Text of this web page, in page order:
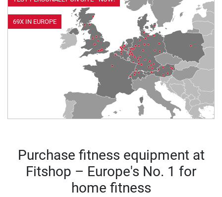
69X IN EUROPE
Purchase fitness equipment at
Fitshop – Europe's No. 1 for
home fitness